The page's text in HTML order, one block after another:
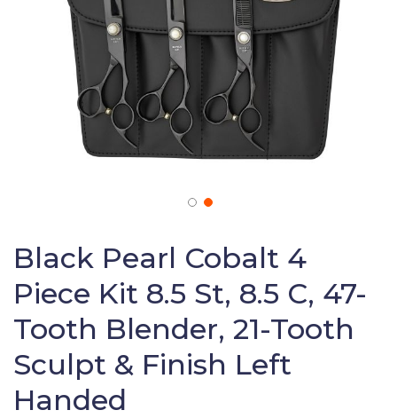
the
beginning
of
the
gallery
Black Pearl Cobalt 4
Piece Kit 8.5 St, 8.5 C, 47-
Tooth Blender, 21-Tooth
Sculpt & Finish Left
Handed